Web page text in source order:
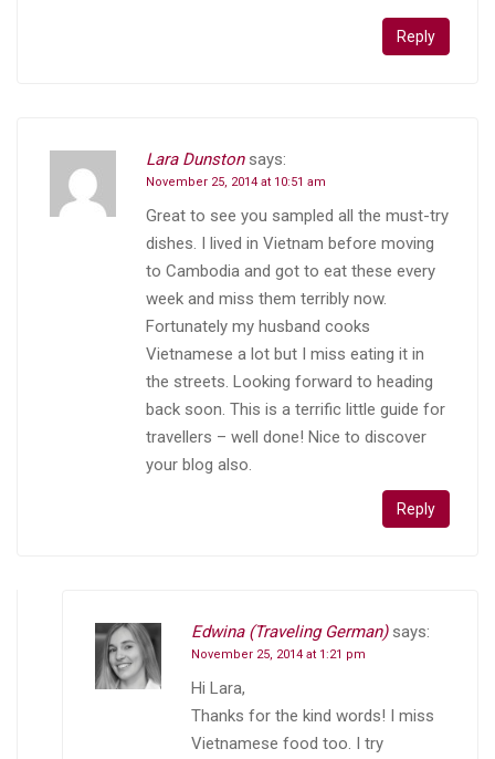
Reply
Lara Dunston says:
November 25, 2014 at 10:51 am
Great to see you sampled all the must-try
dishes. I lived in Vietnam before moving
to Cambodia and got to eat these every
week and miss them terribly now.
Fortunately my husband cooks
Vietnamese a lot but I miss eating it in
the streets. Looking forward to heading
back soon. This is a terrific little guide for
travellers – well done! Nice to discover
your blog also.
Reply
Edwina (Traveling German) says:
November 25, 2014 at 1:21 pm
Hi Lara,
Thanks for the kind words! I miss
Vietnamese food too. I try